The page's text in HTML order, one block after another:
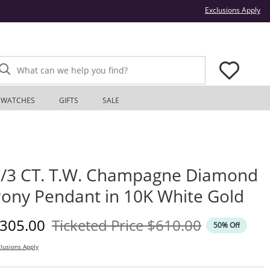
Exclusions Apply
What can we help you find?
WATCHES GIFTS SALE
3 CT. T.W. Champagne Diamond
Pendant in 10K White Gold
Price
Ticketed PriceOriginal Price
$610.00 50% Off
Apply